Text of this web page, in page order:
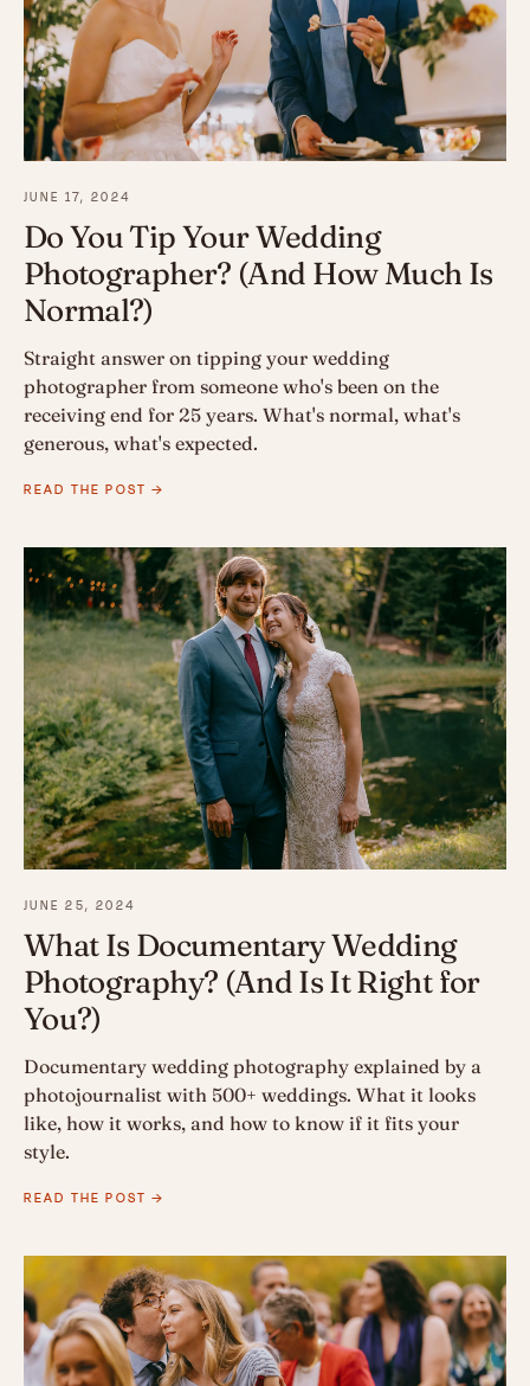
JUNE 17, 2024
Do You Tip Your Wedding
Photographer? (And How Much Is
Normal?)
Straight answer on tipping your wedding
photographer from someone who's been on the
receiving end for 25 years. What's normal, what's
generous, what's expected.
READ THE POST →
JUNE 25, 2024
What Is Documentary Wedding
Photography? (And Is It Right for
You?)
Documentary wedding photography explained by a
photojournalist with 500+ weddings. What it looks
like, how it works, and how to know if it fits your
style.
READ THE POST →